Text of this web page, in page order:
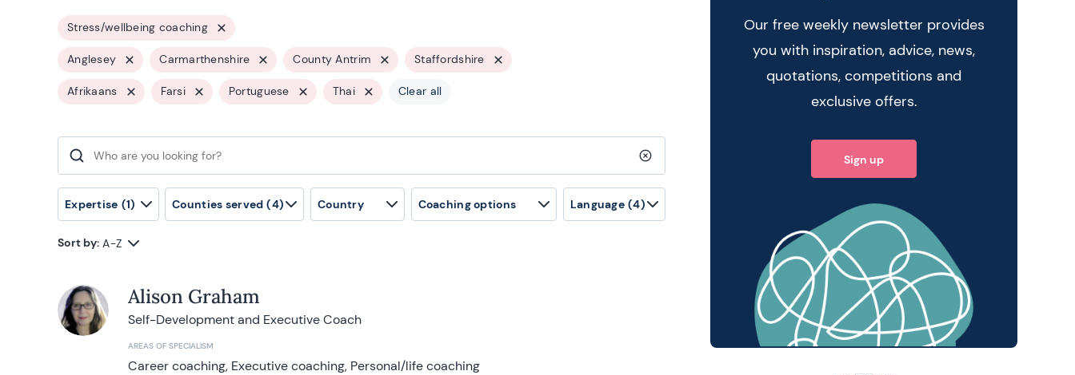
Stress/wellbeing coaching
Anglesey Carmarthenshire County Antrim Staffordshire
Afrikaans Farsi Portuguese Thai Clear all
Search for: Clear search query
Expertise (1) Counties served (4) Country Coaching options Language (4)
Sort by: A-Z
Alison Graham
Self-Development and Executive Coach
AREAS OF SPECIALISM
Career coaching, Executive coaching, Personal/life coaching
Our free weekly newsletter provides
you with inspiration, advice, news,
quotations, competitions and
exclusive offers.
Sign up